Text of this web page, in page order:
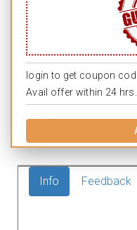
login to get coupon
Avail offer within 24 hrs.
Info Feedback